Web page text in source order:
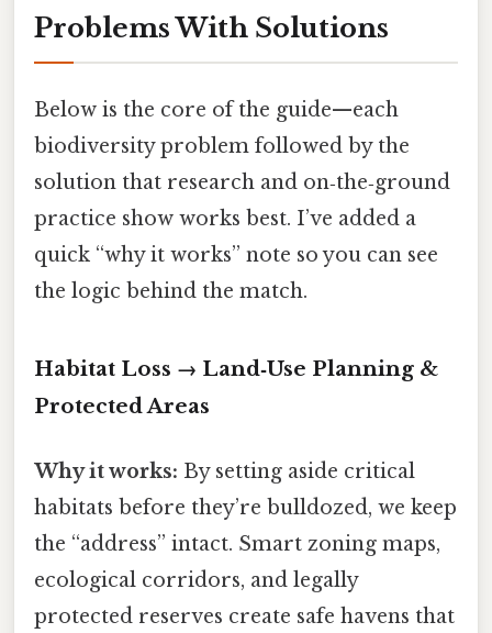
Problems With Solutions
Below is the core of the guide—each
biodiversity problem followed by the
solution that research and on‑the‑ground
practice show works best. I’ve added a
quick “why it works” note so you can see
the logic behind the match.
Habitat Loss → Land‑Use Planning &
Protected Areas
Why it works: By setting aside critical
habitats before they’re bulldozed, we keep
the “address” intact. Smart zoning maps,
ecological corridors, and legally
protected reserves create safe havens that